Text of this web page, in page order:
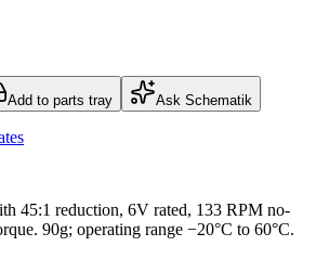
Add to parts tray Ask Schematik
45:1 reduction, 6V rated, 133 RPM no-
90g; operating range −20°C to 60°C.